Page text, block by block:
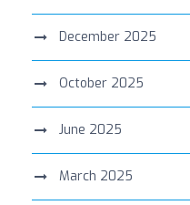
December 2025
October 2025
June 2025
March 2025